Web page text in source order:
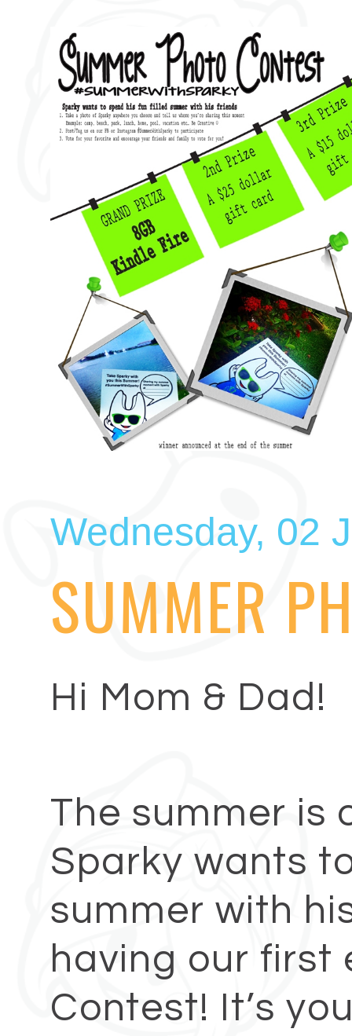
Wednesday, 02
SUMMER
Hi Mom & Dad!
The summer is
Sparky wants
summer with
having our first
Contest! It’s